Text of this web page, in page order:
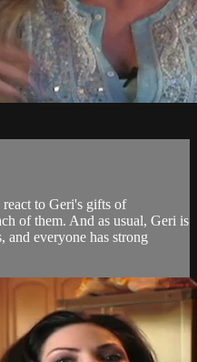
to Geri's gifts of
of them. And as usual, Geri is
and everyone has strong